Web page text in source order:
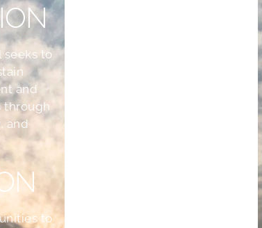
seeks to
and
through
and
to